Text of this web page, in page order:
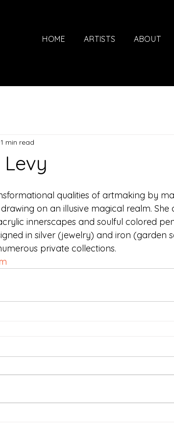
HOME ARTISTS ABOUT
1 min read
qualities of artmaking by
on an illusive magical realm.
innerscapes and soulful colored
in silver (jewelry) and iron (garden
private collections.